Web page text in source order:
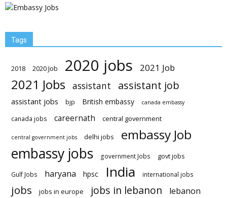
Tags
2018 2020 Job 2020 jobs 2021 Job
2021 Jobs assistant assistant job
assistant jobs bjp British embassy canada embassy
canada jobs careernath central government
central government jobs delhi jobs embassy Job
embassy jobs government Jobs govt jobs
Gulf Jobs haryana hpsc India international jobs
jobs jobs in europe jobs in lebanon lebanon